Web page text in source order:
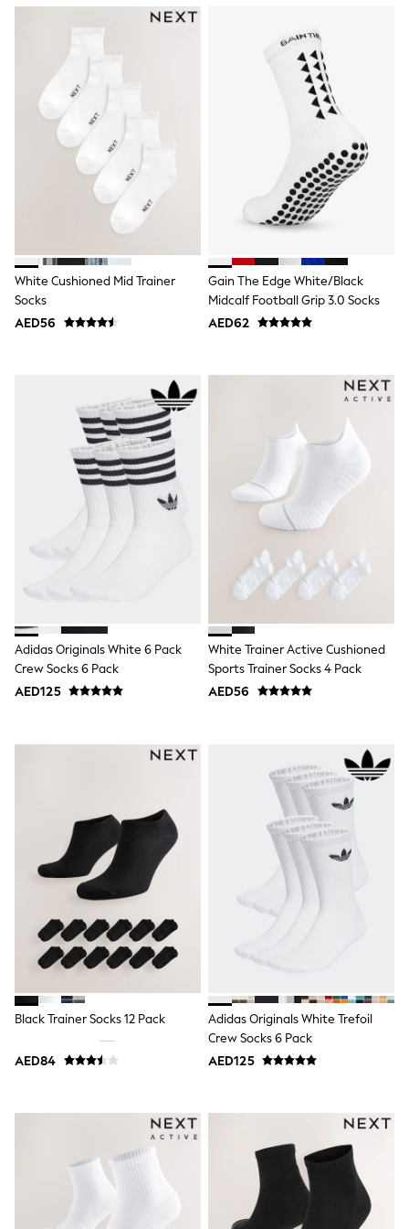
Mint Velvet
Monsoon
SCHOOLWEAR
All Boys Schoolwear
Shoes
Trousers
Shorts
Shirts
Polo Shirts
Sweatshirts & Jumpers
Coats & Jackets
Underwear
Multipacks
All Boys Sport & Swimwear
Trainers & Pumps
Tops
All Girls Schoolwear
Shoes
Dresses
Trousers
Skirts
Shirts
Polo Shirts
Sweatshirts
All Girls Sports & Swimwear
Trainers & Pumps
Tops
Leggings
Coats & Jackets
Bags & Accessories
Polo Shirts
Shop all
Shoes
Bags
Polo Shirts
Blue
White
Grey
Red
All Branded Schoolwear
Smiggle
Eastpak
Bags & Backpacks
White Cushioned Mid Trainer
Socks
AED56
Gain The Edge White/Black
Midcalf Football Grip 3.0 Socks
AED62
Adidas Originals White 6 Pack
Crew Socks 6 Pack
AED125
White Trainer Active Cushioned
Sports Trainer Socks 4 Pack
AED56
Black Trainer Socks 12 Pack
AED84
Adidas Originals White Trefoil
Crew Socks 6 Pack
AED125